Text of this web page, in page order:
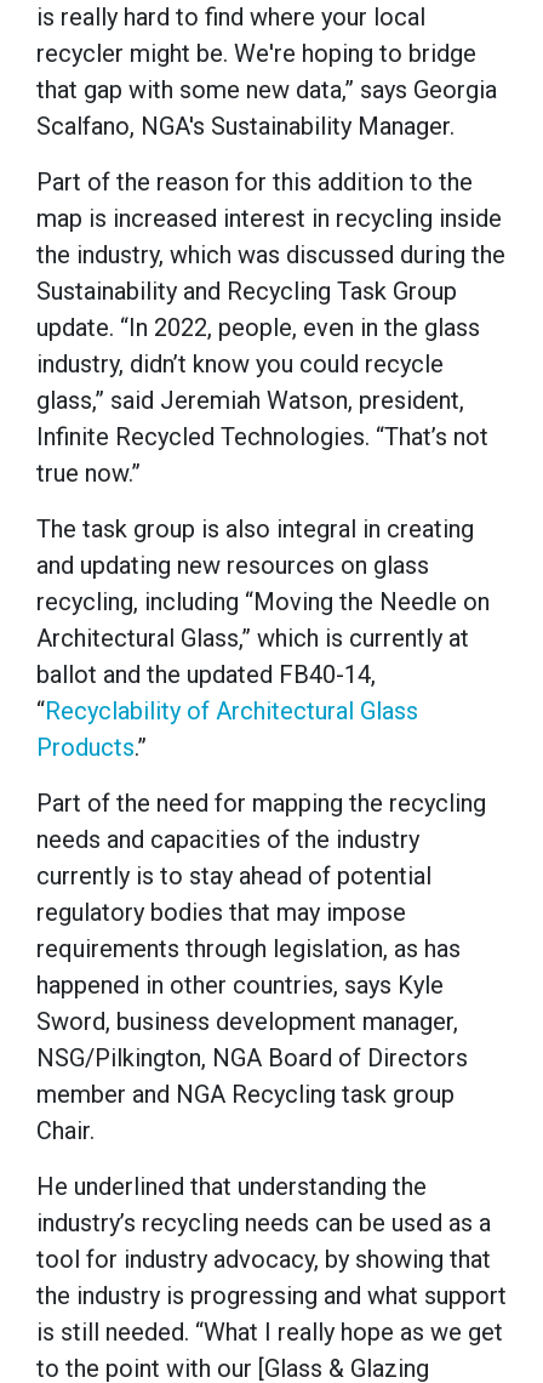
is really hard to find where your local
recycler might be. We're hoping to bridge
that gap with some new data,” says Georgia
Scalfano, NGA's Sustainability Manager.
Part of the reason for this addition to the
map is increased interest in recycling inside
the industry, which was discussed during the
Sustainability and Recycling Task Group
update. “In 2022, people, even in the glass
industry, didn’t know you could recycle
glass,” said Jeremiah Watson, president,
Infinite Recycled Technologies. “That’s not
true now.”
The task group is also integral in creating
and updating new resources on glass
recycling, including “Moving the Needle on
Architectural Glass,” which is currently at
ballot and the updated FB40-14,
“Recyclability of Architectural Glass
Products.”
Part of the need for mapping the recycling
needs and capacities of the industry
currently is to stay ahead of potential
regulatory bodies that may impose
requirements through legislation, as has
happened in other countries, says Kyle
Sword, business development manager,
NSG/Pilkington, NGA Board of Directors
member and NGA Recycling task group
Chair.
He underlined that understanding the
industry’s recycling needs can be used as a
tool for industry advocacy, by showing that
the industry is progressing and what support
is still needed. “What I really hope as we get
to the point with our [Glass & Glazing